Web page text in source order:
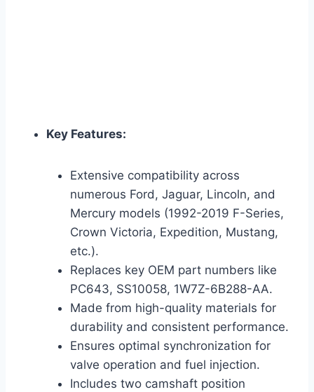
Key Features:
Extensive compatibility across
numerous Ford, Jaguar, Lincoln, and
Mercury models (1992-2019 F-Series,
Crown Victoria, Expedition, Mustang,
etc.).
Replaces key OEM part numbers like
PC643, SS10058, 1W7Z-6B288-AA.
Made from high-quality materials for
durability and consistent performance.
Ensures optimal synchronization for
valve operation and fuel injection.
Includes two camshaft position